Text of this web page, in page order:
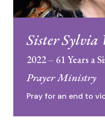
Sister Sylvia
2022 – 61 Years a
Prayer Ministry
Pray for an end to